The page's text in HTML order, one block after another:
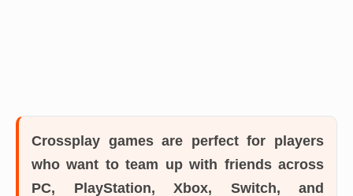
Crossplay gamesare perfect for players
who want to team up with friends across
PC, PlayStation, Xbox, Switch, and